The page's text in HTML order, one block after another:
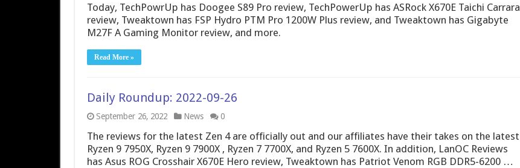
Today, TechPowrUp has Doogee S89 Pro review, TechPowerUp has ASRock X670E Taichi Carrara
review, Tweaktown has FSP Hydro PTM Pro 1200W Plus review, and Tweaktown has Gigabyte
M27F A Gaming Monitor review, and more.
Read More »
Daily Roundup: 2022-09-26
September 26, 2022 News 0
The reviews for the latest Zen 4 are officially out and our affiliates have their takes on the latest
Ryzen 9 7950X, Ryzen 9 7900X , Ryzen 7 7700X, and Ryzen 5 7600X. In addition, LanOC Reviews
has Asus ROG Crosshair X670E Hero review, Tweaktown has Patriot Venom RGB DDR5-6200 …